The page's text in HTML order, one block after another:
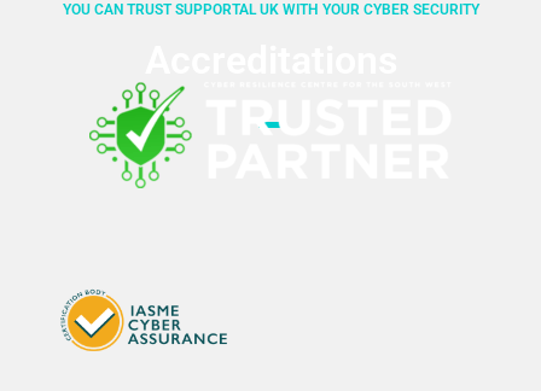
YOU CAN TRUST SUPPORTAL UK WITH YOUR CYBER SECURITY